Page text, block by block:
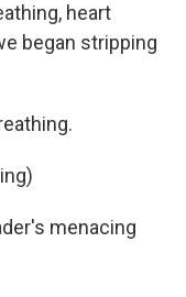
heart
began stripping
menacing